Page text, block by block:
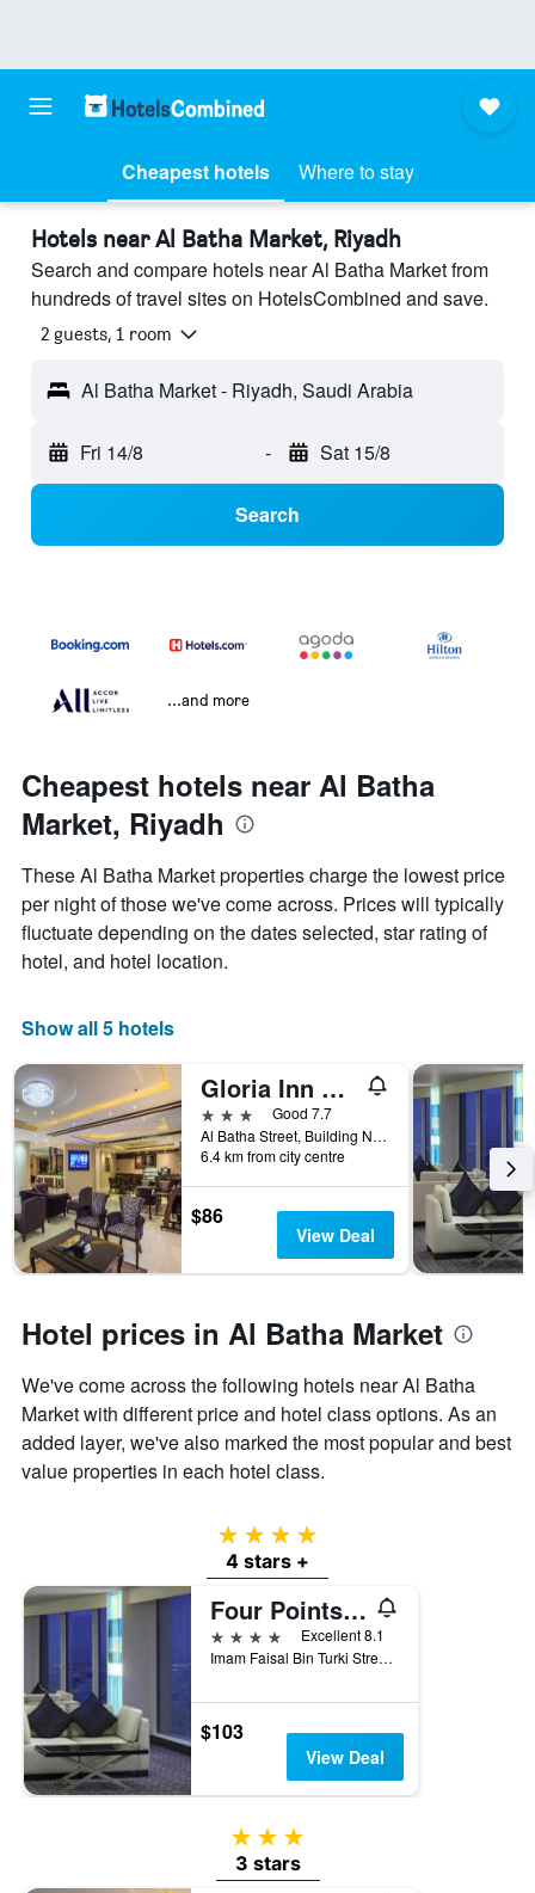
Cheapest hotels Where to stay
Hotels near Al Batha Market, Riyadh
Search and compare hotels near Al Batha Market from
hundreds of travel sites on HotelsCombined and save.
2 guests, 1 room
Al Batha Market - Riyadh, Saudi Arabia
Fri 14/8 - Sat 15/8
Search
...and more
Cheapest hotels near Al Batha
Market, Riyadh
These Al Batha Market properties charge the lowest price
per night of those we've come across. Prices will typically
fluctuate depending on the dates selected, star rating of
hotel, and hotel location.
Show all 5 hotels
Gloria Inn Riyadh
3 stars
Good 7.7
Al Batha Street, Building No 300, Riyadh, Saudi Arabia
6.4 km from city centre
$86
View Deal
Hotel prices in Al Batha Market
We've come across the following hotels near Al Batha
Market with different price and hotel class options. As an
added layer, we've also marked the most popular and best
value properties in each hotel class.
4 stars
4 stars +
Four Points by Sheraton Riyadh Khaldia
4 stars
Excellent 8.1
Imam Faisal Bin Turki Street, Po Box 817, Riyadh, Saudi Arabia
$103
View Deal
3 stars
3 stars